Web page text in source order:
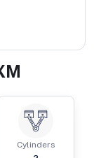
Cylinders